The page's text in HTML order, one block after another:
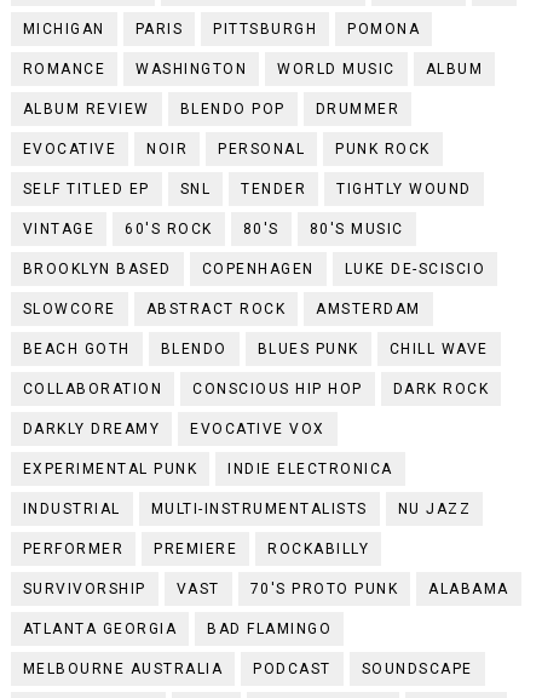
MICHIGAN PARIS PITTSBURGH POMONA
ROMANCE WASHINGTON WORLD MUSIC ALBUM
ALBUM REVIEW BLENDO POP DRUMMER
EVOCATIVE NOIR PERSONAL PUNK ROCK
SELF TITLED EP SNL TENDER TIGHTLY WOUND
VINTAGE 60'S ROCK 80'S 80'S MUSIC
BROOKLYN BASED COPENHAGEN LUKE DE-SCISCIO
SLOWCORE ABSTRACT ROCK AMSTERDAM
BEACH GOTH BLENDO BLUES PUNK CHILL WAVE
COLLABORATION CONSCIOUS HIP HOP DARK ROCK
DARKLY DREAMY EVOCATIVE VOX
EXPERIMENTAL PUNK INDIE ELECTRONICA
INDUSTRIAL MULTI-INSTRUMENTALISTS NU JAZZ
PERFORMER PREMIERE ROCKABILLY
SURVIVORSHIP VAST 70'S PROTO PUNK ALABAMA
ATLANTA GEORGIA BAD FLAMINGO
MELBOURNE AUSTRALIA PODCAST SOUNDSCAPE